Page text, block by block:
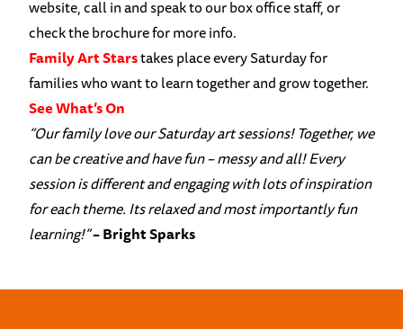
website, call in and speak to our box office staff, or
check the brochure for more info.
Family Art Starstakes place every Saturday for
families who want to learn together and grow together.
See What’s On
“Our family love our Saturday art sessions! Together, we
can be creative and have fun – messy and all! Every
session is different and engaging with lotsof inspiration
for each theme. Its relaxed and most importantly fun
learning!”– Bright Sparks